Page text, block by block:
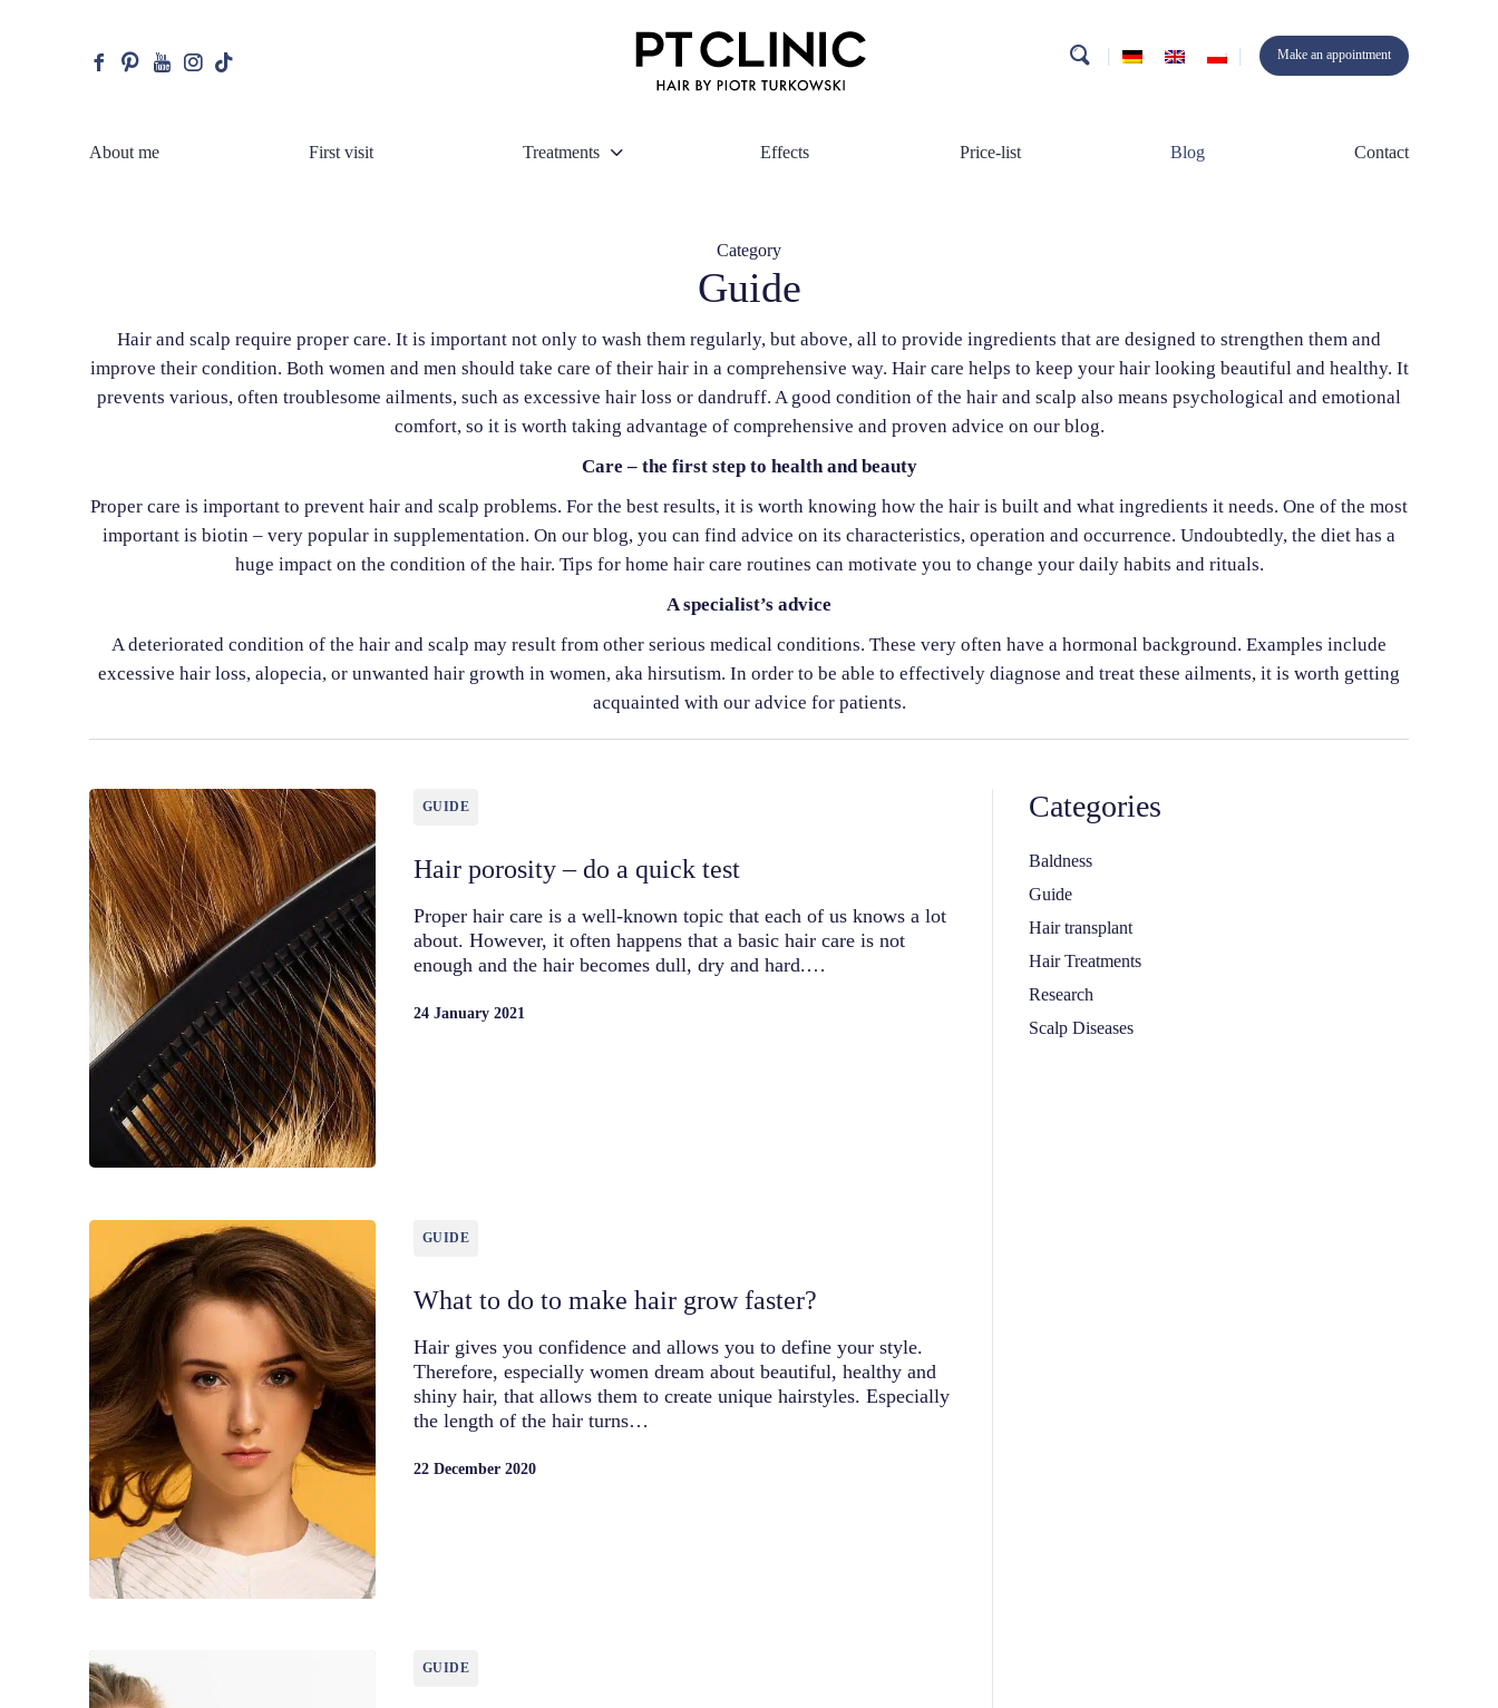
facebookpinterestyoutubeinstagram
tiktok Make an appointment
About me First visit Treatments Effects Price-list Blog Contact
Category
Guide
Hair and scalp require proper care. It is important not only to wash them regularly, but above, all to provide ingredients that are designed to strengthen them and
improve their condition. Both women and men should take care of their hair in a comprehensive way. Hair care helps to keep your hair looking beautiful and healthy. It
prevents various, often troublesome ailments, such as excessive hair loss or dandruff. A good condition of the hair and scalp also means psychological and emotional
comfort, so it is worth taking advantage of comprehensive and proven advice on our blog.
Care – the first step to health and beauty
Proper care is important to prevent hair and scalp problems. For the best results, it is worth knowing how the hair is built and what ingredients it needs. One of the most
important is biotin – very popular in supplementation. On our blog, you can find advice on its characteristics, operation and occurrence. Undoubtedly, the diet has a
huge impact on the condition of the hair. Tips for home hair care routines can motivate you to change your daily habits and rituals.
A specialist’s advice
A deteriorated condition of the hair and scalp may result from other serious medical conditions. These very often have a hormonal background. Examples include
excessive hair loss, alopecia, or unwanted hair growth in women, aka hirsutism. In order to be able to effectively diagnose and treat these ailments, it is worth getting
acquainted with our advice for patients.
GUIDE
Hair porosity – do a quick test
Proper hair care is a well-known topic that each of us knows a lot
about. However, it often happens that a basic hair care is not
enough and the hair becomes dull, dry and hard.…
24 January 2021
GUIDE
What to do to make hair grow faster?
Hair gives you confidence and allows you to define your style.
Therefore, especially women dream about beautiful, healthy and
shiny hair, that allows them to create unique hairstyles. Especially
the length of the hair turns…
22 December 2020
GUIDE
Categories
Baldness
Guide
Hair transplant
Hair Treatments
Research
Scalp Diseases